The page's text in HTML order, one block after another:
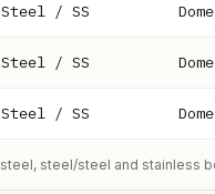
/ SS Dome
/ SS Dome
/ SS Dome
steel/steel and stainless